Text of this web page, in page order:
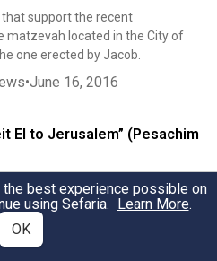
support the recent
matzevah located in the City of
one erected by Jacob.
•June 16, 2016
El to Jerusalem” (Pesachim
the true location of original Beit El
• November 6, 2021
best experience possible on
using Sefaria. Learn More.
OK